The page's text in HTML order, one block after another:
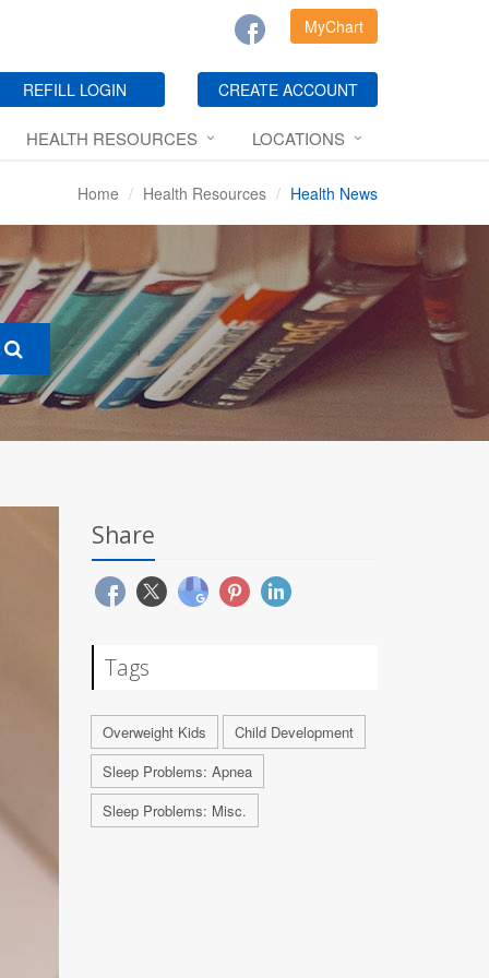
MyChart
REFILL LOGIN CREATE ACCOUNT
HEALTH RESOURCES LOCATIONS
Home Health Resources Health News
Share
Tags
Overweight Kids
Child Development
Sleep Problems: Apnea
Sleep Problems: Misc.